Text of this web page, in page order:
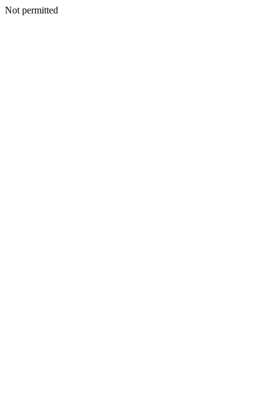
Not permitted